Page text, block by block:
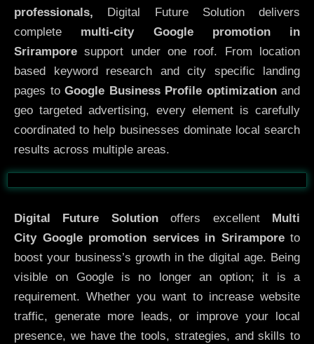
professionals, Digital Future Solution delivers
complete multi-city Google promotion in
Srirampore support under one roof. From location
based keyword research and city specific landing
pages to Google Business Profile optimizationand
geo targeted advertising, every element is carefully
coordinated to help businesses dominate local search
results across multiple areas.
Before After
Digital Future Solutionoffers excellent
Multi
City Google promotion services in Sriramporeto
boost your business’s growth in the digital age. Being
visible on Google is no longer an option; it is a
requirement. Whether you want to increase website
traffic, generate more leads, or improve your local
presence, we have the tools, strategies, and skills to